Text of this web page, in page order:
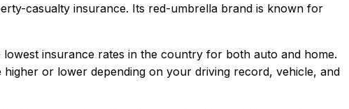
casualty insurance. Its red-umbrella brand is known for
lowest insurance rates in the country for both auto and home.
higher or lower depending on your driving record, vehicle, and